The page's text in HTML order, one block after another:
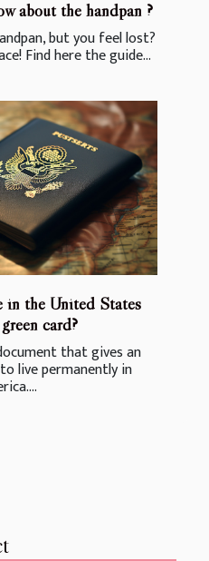
about the handpan ?
but you feel lost?
Find here the guide...
the United States
card?
that gives an
live permanently in